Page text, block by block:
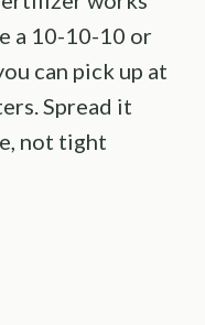
a 10-10-10 or
can pick up at
Spread it
not tight